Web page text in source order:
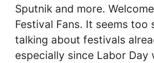
Sputnik and more.
Festival Fans. It seems too
talking about festivals
especially since Labor Day